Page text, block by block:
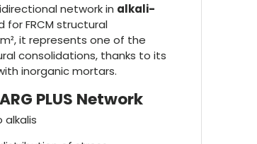
network in alkali-
for FRCM structural
it represents one of the
consolidations, thanks to its
inorganic mortars.
PLUS Network
alkalis